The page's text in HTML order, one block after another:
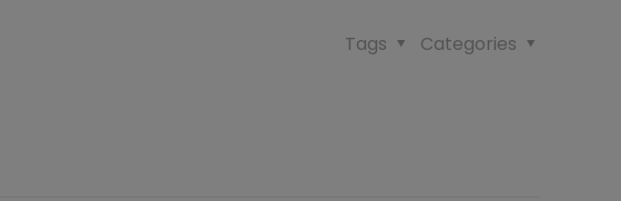
Categories
Tags